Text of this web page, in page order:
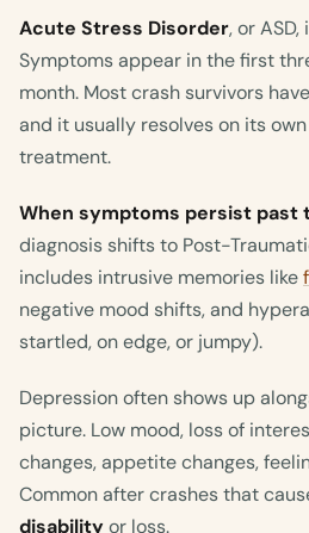
Acute Stress Disorder, or
Symptoms appear in the first
month. Most crash survivors
and it usually resolves on its
treatment.
When symptoms persist past
diagnosis shifts to Post-
includes intrusive memories like
negative mood shifts, and
startled, on edge, or jumpy).
Depression often shows up
picture. Low mood, loss of
changes, appetite changes,
Common after crashes that
disabilityor loss.